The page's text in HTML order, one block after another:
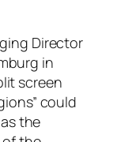
Director
in
screen
could
the